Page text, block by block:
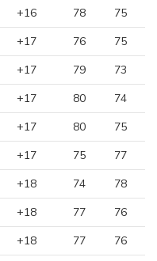
+16 78 75
+17 76 75
+17 79 73
+17 80 74
+17 80 75
+17 75 77
+18 74 78
+18 77 76
+18 77 76